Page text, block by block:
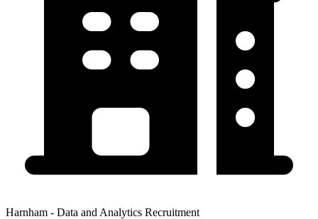
Harnham - Data and Analytics Recruitment